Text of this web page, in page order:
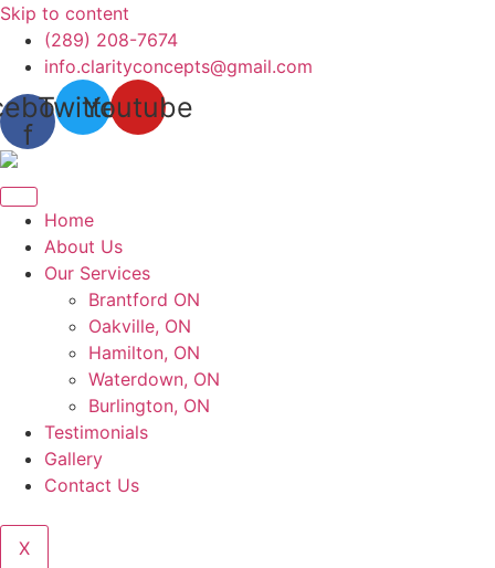
Skip to content
(289) 208-7674
info.clarityconcepts@gmail.com
f
TwitterYoutube
Home
About Us
Our Services
Brantford ON
Oakville, ON
Hamilton, ON
Waterdown, ON
Burlington, ON
Testimonials
Gallery
Contact Us
X